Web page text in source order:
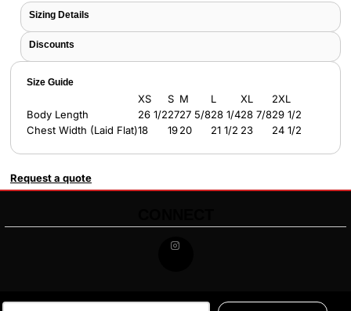
Sizing Details
Discounts
Size Guide
XS S M L XL
2XL
Body Length
26 1/22727 5/828 1/428 7/829 1/2
Chest Width (Laid Flat)18 1920 21 1/2 23 24 1/2
Request a quote